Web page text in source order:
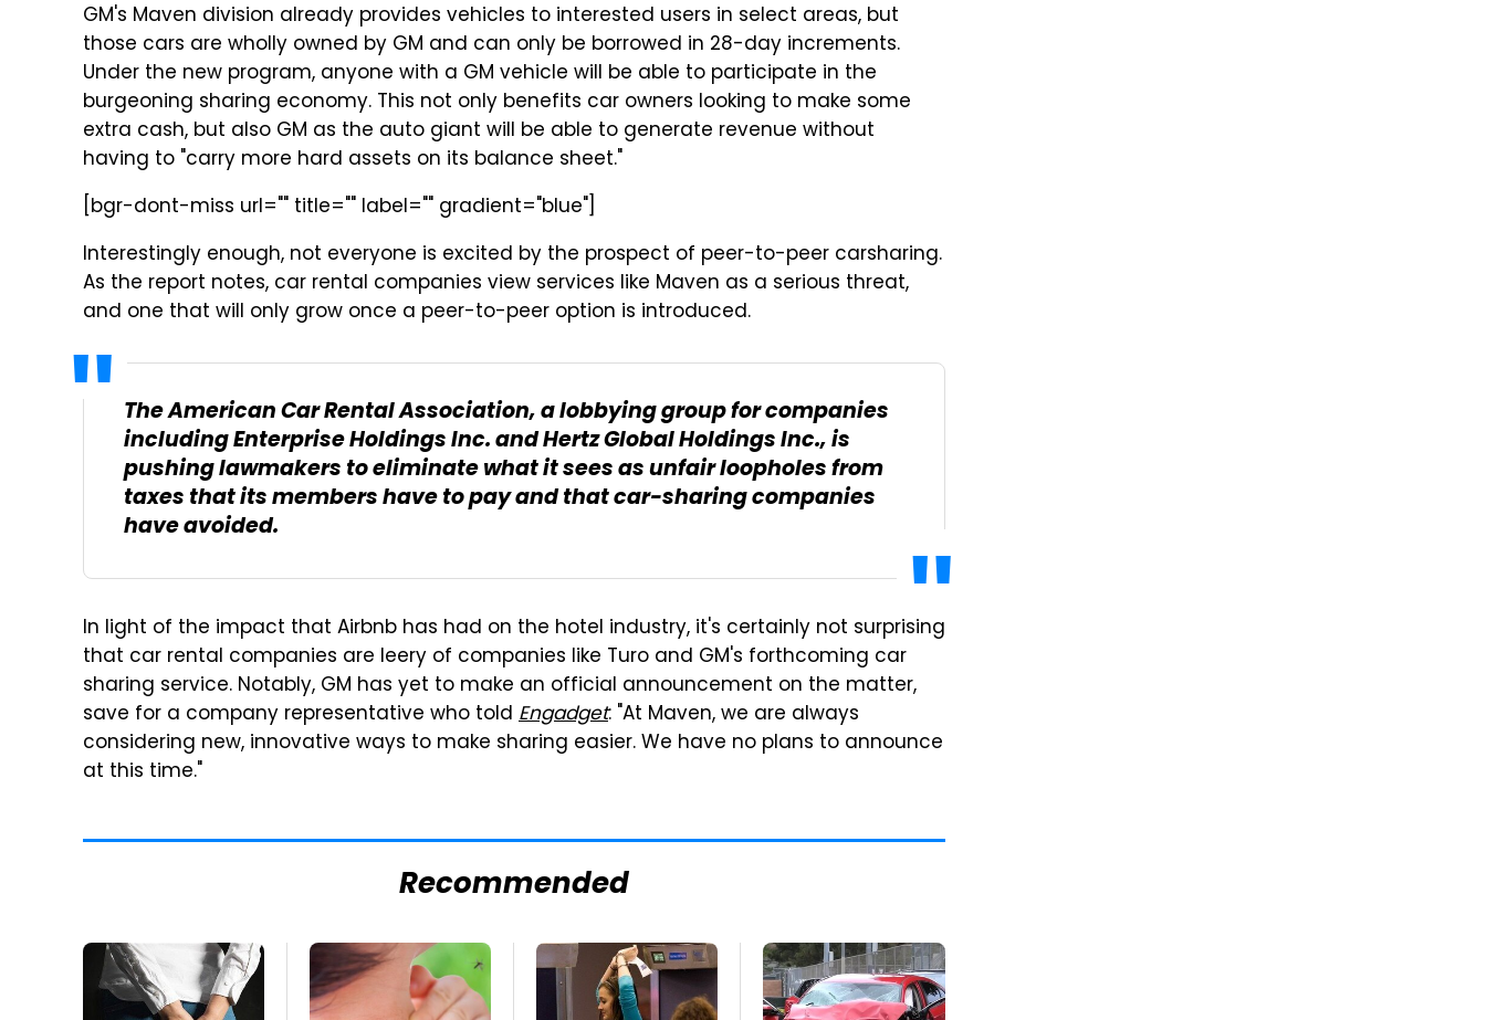
GM's Maven division already provides vehicles to interested users in select areas, but
those cars are wholly owned by GM and can only be borrowed in 28-day increments.
Under the new program, anyone with a GM vehicle will be able to participate in the
burgeoning sharing economy. This not only benefits car owners looking to make some
extra cash, but also GM as the auto giant will be able to generate revenue without
having to "carry more hard assets on its balance sheet."
[bgr-dont-miss url="" title="" label="" gradient="blue"]
Interestingly enough, not everyone is excited by the prospect of peer-to-peer carsharing.
As the report notes, car rental companies view services like Maven as a serious threat,
and one that will only grow once a peer-to-peer option is introduced.
The American Car Rental Association, a lobbying group for companies
including Enterprise Holdings Inc. and Hertz Global Holdings Inc., is
pushing lawmakers to eliminate what it sees as unfair loopholes from
taxes that its members have to pay and that car-sharing companies
have avoided.
In light of the impact that Airbnb has had on the hotel industry, it's certainly not surprising
that car rental companies are leery of companies like Turo and GM's forthcoming car
sharing service. Notably, GM has yet to make an official announcement on the matter,
save for a company representative who told Engadget: "At Maven, we are always
considering new, innovative ways to make sharing easier. We have no plans to announce
at this time."
Recommended